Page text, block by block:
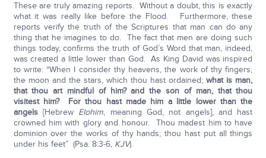
These are truly amazing reports. Without a doubt, this is exactly
what it was really like before the Flood. Furthermore, these
reports verify the truth of the Scriptures that man can do any
thing that he imagines to do. The fact that men are doing such
things today, confirms the truth of God’s Word that man, indeed,
was created a little lower than God. As King David was inspired
to write: “When I consider thy heavens, the work of thy fingers,
the moon and the stars, which thou hast ordained;what is man,
that thou art mindful of him? and the son of man, that thou
visitest him? For thou hast made him a little lower than the
angels[Hebrew Elohim, meaning God, not angels], and hast
crowned him with glory and honour. Thou madest him to have
dominion over the works of thy hands; thou hast put all things
under his feet” (Psa. 8:3-6, KJV).